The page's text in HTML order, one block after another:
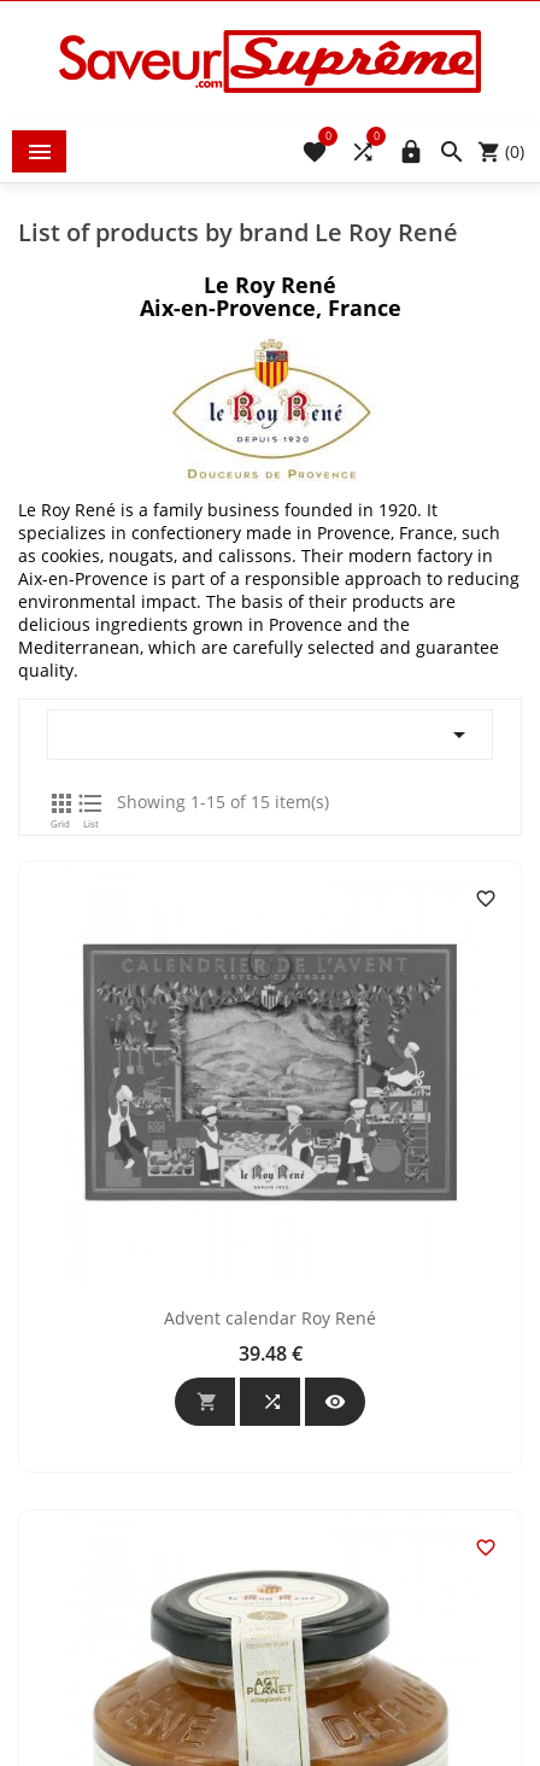
  (0)


0

0
List of products by brand Le Roy René
Le Roy René
Aix-en-Provence, France
Le Roy René is a family business founded in 1920. It
specializes in confectionery made in Provence, France, such
as cookies, nougats, and calissons. Their modern factory in
Aix-en-Provence is part of a responsible approach to reducing
environmental impact. The basis of their products are
delicious ingredients grown in Provence and the
Mediterranean, which are carefully selected and guarantee
quality.


Grid

List
Showing 1-15 of 15 item(s)

Advent calendar Roy René
Price
39.48 €
  
